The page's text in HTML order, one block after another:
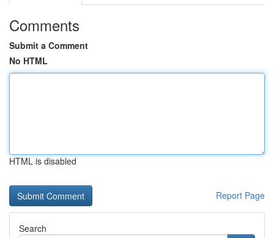
Comments
Submit a Comment
No HTML
HTML is disabled
Report Page
Search